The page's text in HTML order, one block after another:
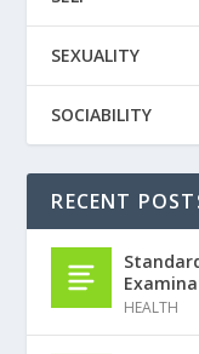
SEXUALITY
SOCIABILITY
RECENT
HEALTH